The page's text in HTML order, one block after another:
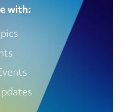
with: